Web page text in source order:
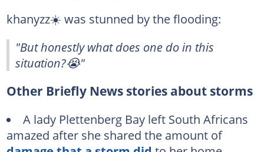
khanyzz☀️ was stunned by the flooding:
"But honestly what does one do in this
situation?😭"
Other Briefly News stories about storms
A lady Plettenberg Bay left South Africans
amazed after she shared the amount of